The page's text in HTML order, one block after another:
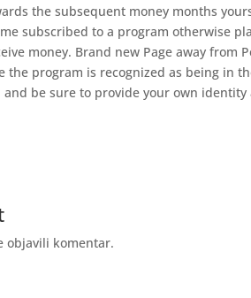
the subsequent money months
subscribed to a program otherwise
money. Brand new Page away from
the program is recognized as being in
be sure to provide your own
objavili komentar.